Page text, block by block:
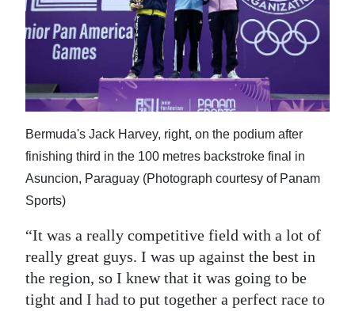
Bermuda's Jack Harvey, right, on the podium after
finishing third in the 100 metres backstroke final in
Asuncion, Paraguay (Photograph courtesy of Panam
Sports)
“It was a really competitive field with a lot of
really great guys. I was up against the best in
the region, so I knew that it was going to be
tight and I had to put together a perfect race to